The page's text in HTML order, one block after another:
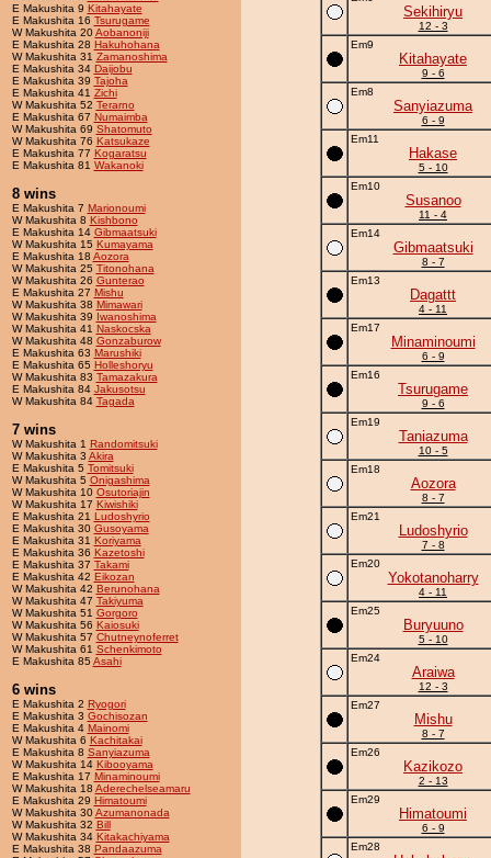
E Makushita 9 Kitahayate
E Makushita 16 Tsurugame
W Makushita 20Aobanoniji
E Makushita 28 Hakuhohana
W Makushita 31 Zamanoshima
E Makushita 34 Daijobu
E Makushita 39 Tajoha
E Makushita 41 Zichi
W Makushita 52 Terarno
E Makushita 67 Numaimba
W Makushita 69 Shatomuto
W Makushita 76 Katsukaze
E Makushita 77 Kogaratsu
E Makushita 81 Wakanoki
8 wins
E Makushita 7 Marionoumi
W Makushita 8 Kishbono
E Makushita 14 Gibmaatsuki
W Makushita 15 Kumayama
E Makushita 18 Aozora
W Makushita 25 Titonohana
W Makushita 26 Gunterao
E Makushita 27 Mishu
W Makushita 38 Mimawari
W Makushita 39 Iwanoshima
W Makushita 41 Naskocska
W Makushita 48 Gonzaburow
E Makushita 63 Marushiki
E Makushita 65 Holleshoryu
W Makushita 83 Tamazakura
E Makushita 84 Jakusotsu
W Makushita 84 Tagada
7 wins
W Makushita 1 Randomitsuki
W Makushita 3 Akira
E Makushita 5 Tomitsuki
W Makushita 5 Onigashima
W Makushita 10 Osutoriajin
W Makushita 17 Kiwishiki
E Makushita 21 Ludoshyrio
E Makushita 30 Gusoyama
E Makushita 31 Koriyama
E Makushita 36 Kazetoshi
E Makushita 37 Takami
E Makushita 42 Eikozan
W Makushita 42 Berunohana
W Makushita 47 Takiyuma
W Makushita 51 Gorgoro
W Makushita 56 Kaiosuki
W Makushita 57 Chutneynoferret
W Makushita 61 Schenkimoto
E Makushita 85Asahi
6 wins
E Makushita 2 Ryogori
E Makushita 3 Gochisozan
E Makushita 4 Mainomi
W Makushita 6 Kachitakai
E Makushita 8 Sanyiazuma
W Makushita 14 Kibooyama
E Makushita 17 Minaminoumi
W Makushita 18 Aderechelseamaru
E Makushita 29 Himatoumi
W Makushita 30Azumanonada
W Makushita 32 Bill
W Makushita 34 Kitakachiyama
E Makushita 38 Pandaazuma
Sekihiryu
12 - 3
Em9
Kitahayate
9 - 6
Em8
Sanyiazuma
6 - 9
Em11
Hakase
5 - 10
Em10
Susanoo
11 - 4
Em14
Gibmaatsuki
8 - 7
Em13
Dagattt
4 - 11
Em17
Minaminoumi
6 - 9
Em16
Tsurugame
9 - 6
Em19
Taniazuma
10 - 5
Em18
Aozora
8 - 7
Em21
Ludoshyrio
7 - 8
Em20
Yokotanoharry
4 - 11
Em25
Buryuuno
5 - 10
Em24
Araiwa
12 - 3
Em27
Mishu
8 - 7
Em26
Kazikozo
2 - 13
Em29
Himatoumi
6 - 9
Em28